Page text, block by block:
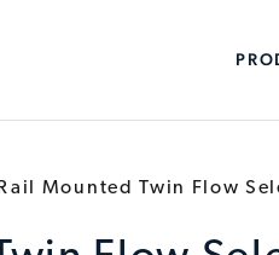
Rail Mounted Twin Flow